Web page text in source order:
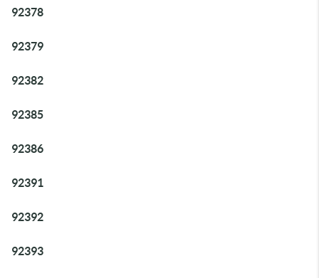
92378
92379
92382
92385
92386
92391
92392
92393